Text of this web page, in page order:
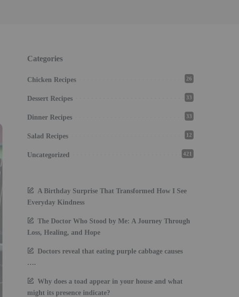
Categories
Chicken Recipes 26
Dessert Recipes 33
Dinner Recipes 33
Salad Recipes 12
Uncategorized 421
A Birthday Surprise That Transformed How I See
Everyday Kindness
The Doctor Who Stood by Me: A Journey Through
Loss, Healing, and Hope
Doctors reveal that eating purple cabbage causes
….
Why does a toad appear in your house and what
might its presence indicate?